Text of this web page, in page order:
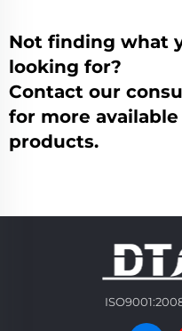
Not finding what
looking for?
Contact our
for more available
products.